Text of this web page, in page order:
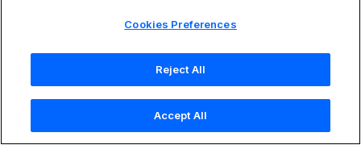
Digital Transformation Strategy
Document File Reader
Cookies Preferences
Reject All
Accept All